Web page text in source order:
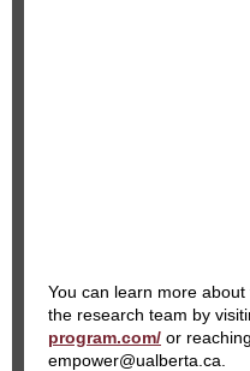
You can learn more
the research team by
program.com/ or
empower@ualberta.ca.